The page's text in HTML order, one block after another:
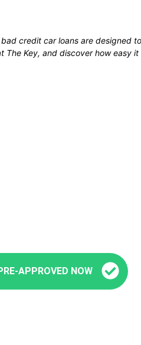
credit car loans are designed
The Key, and discover how easy
APPROVED NOW